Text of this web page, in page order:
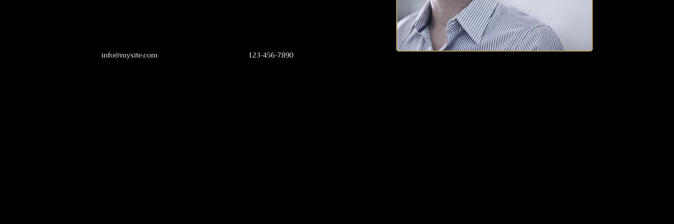
info@mysite.com 123-456-7890